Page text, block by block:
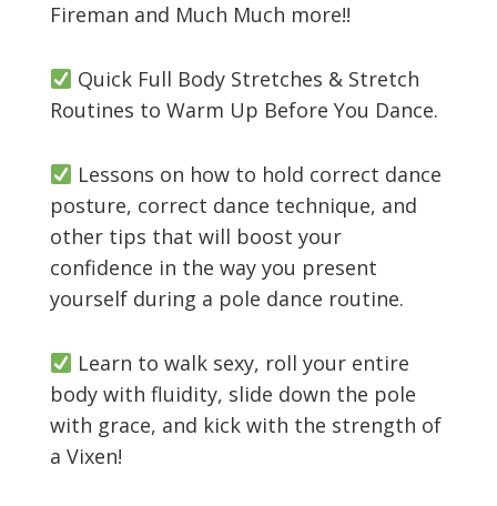
Fireman and Much Much more!!
Quick Full Body Stretches & Stretch
Routines to Warm Up Before You Dance.
Lessons on how to hold correct dance
posture, correct dance technique, and
other tips that will boost your
confidence in the way you present
yourself during a pole dance routine.
Learn to walk sexy, roll your entire
body with fluidity, slide down the pole
with grace, and kick with the strength of
a Vixen!